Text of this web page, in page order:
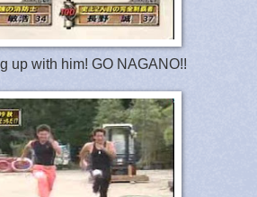
up with him! GO NAGANO!!